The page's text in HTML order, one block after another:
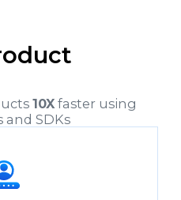
10X faster using
and SDKs